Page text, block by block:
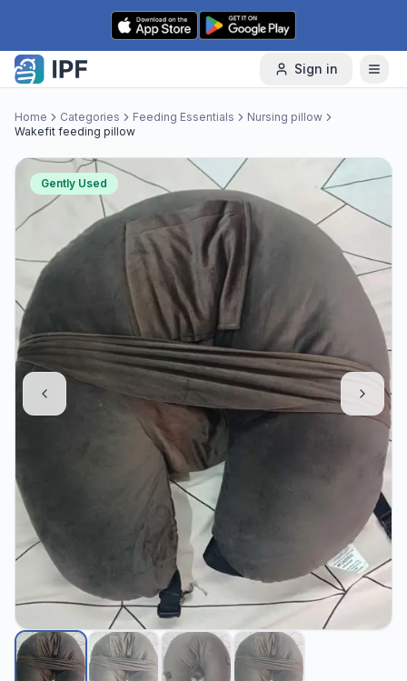
Skip to content
Sign in
Home Categories Feeding Essentials
Nursing pillow
Wakefit feeding pillow
Gently Used